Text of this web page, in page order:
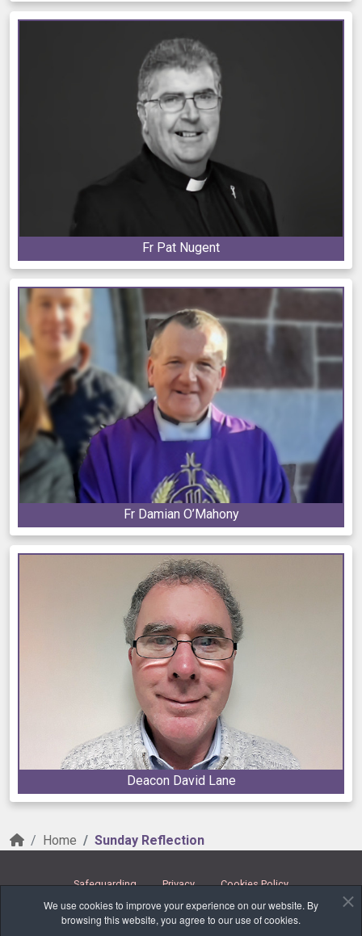
We use cookies to improve your experience on our website. By
browsing this website, you agree to our use of cookies.
Fr Pat Nugent
Fr Damian O’Mahony
Deacon David Lane
Home Sunday Reflection
Safeguarding Privacy
Cookies Policy
Copyright © 2026 Parishes Together. All Rights Reserved.
Carraig na bhFear ✠ Glanmire ✠ Glounthaune ✠ Watergrasshill & Glenville